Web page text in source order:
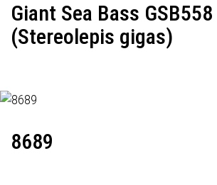
Giant Sea Bass GSB558
(Stereolepis gigas)
8689